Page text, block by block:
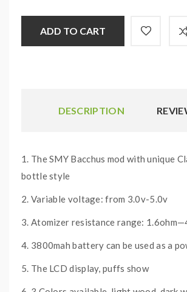
ADD TO CART
DESCRIPTION
1. The SMY Bacchus mod with unique
bottle style
2. Variable voltage: from 3.0v-5.0v
3. Atomizer resistance range:
4. 3800mah battery can be used as a
5. The LCD display, puffs show